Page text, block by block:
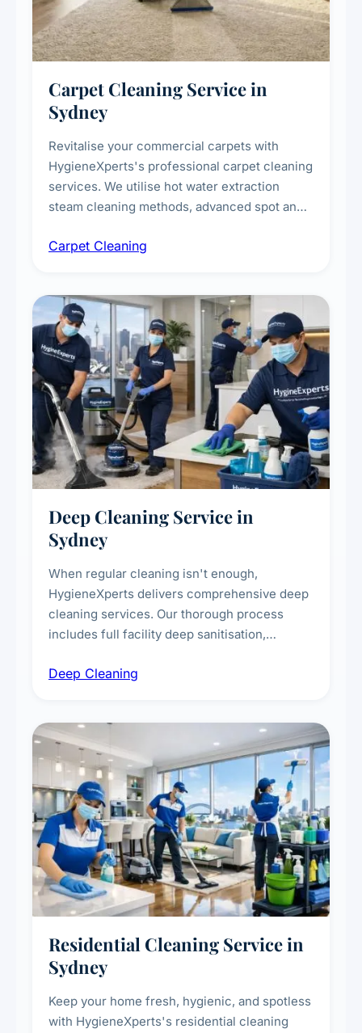
Carpet Cleaning Service in
Sydney
Revitalise your commercial carpets with
HygieneXperts's professional carpet cleaning
services. We utilise hot water extraction
steam cleaning methods, advanced spot and
treatments for high-traffic areas to extend
Carpet Cleaning
Deep Cleaning Service in
Sydney
When regular cleaning isn't enough,
HygieneXperts delivers comprehensive deep
cleaning services. Our thorough process
includes full facility deep sanitisation,
vent dusting and disinfection, and emergency
Deep Cleaning
Residential Cleaning Service in
Sydney
Keep your home fresh, hygienic, and spotless
with HygieneXperts's residential cleaning